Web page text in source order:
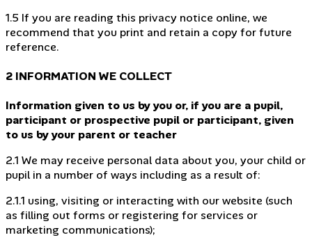
1.5 If you are reading this privacy notice online, we
recommend that you print and retain a copy for future
reference.
2 INFORMATION WE COLLECT
Information given to us by you or, if you are a pupil,
participant or prospective pupil or participant, given
to us by your parent or teacher
2.1 We may receive personal data about you, your child or
pupil in a number of ways including as a result of:
2.1.1 using, visiting or interacting with our website (such
as filling out forms or registering for services or
marketing communications);